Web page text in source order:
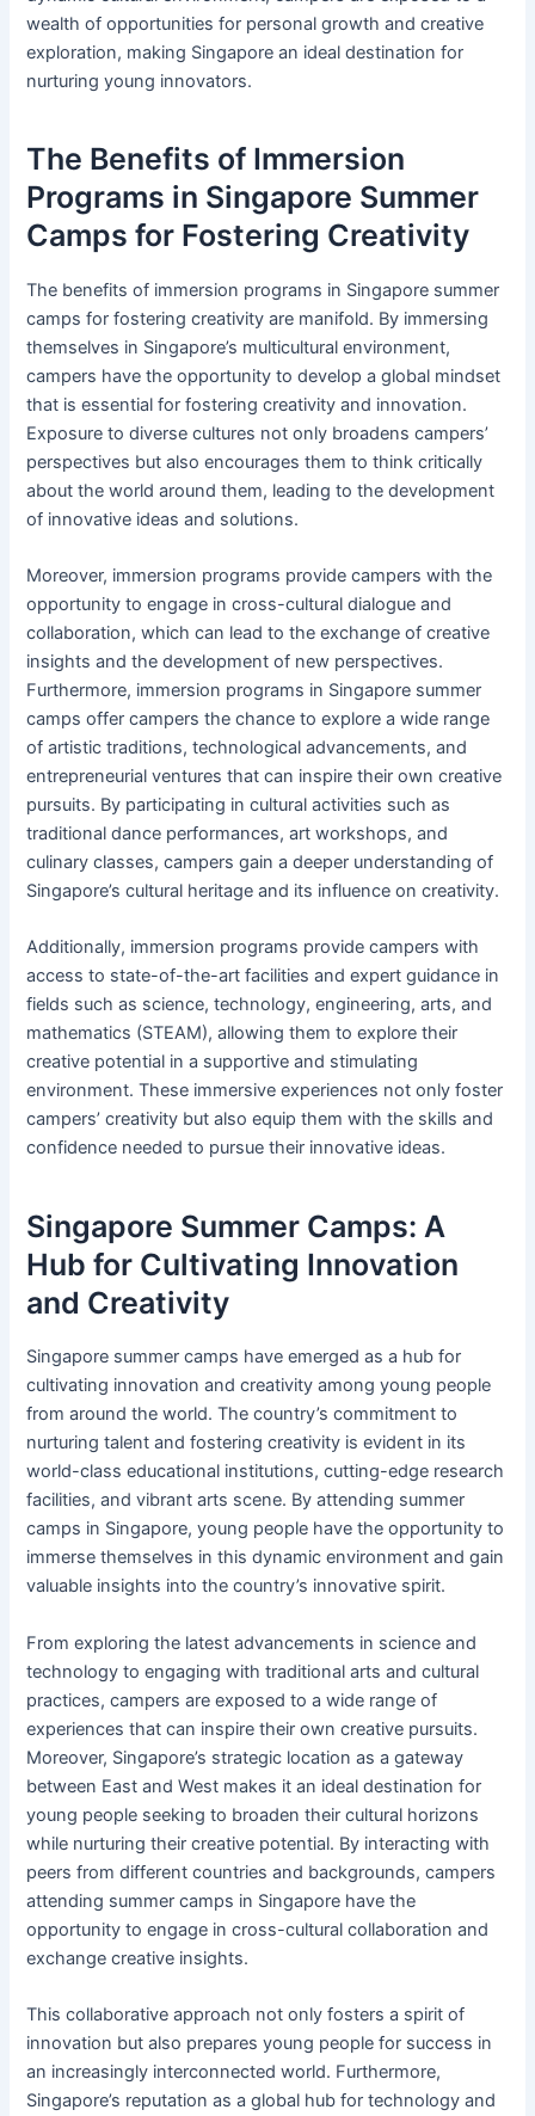
wealth of opportunities for personal growth and creative
exploration, making Singapore an ideal destination for
nurturing young innovators.
The Benefits of Immersion
Programs in Singapore Summer
Camps for Fostering Creativity
The benefits of immersion programs in Singapore summer
camps for fostering creativity are manifold. By immersing
themselves in Singapore’s multicultural environment,
campers have the opportunity to develop a global mindset
that is essential for fostering creativity and innovation.
Exposure to diverse cultures not only broadens campers’
perspectives but also encourages them to think critically
about the world around them, leading to the development
of innovative ideas and solutions.
Moreover, immersion programs provide campers with the
opportunity to engage in cross-cultural dialogue and
collaboration, which can lead to the exchange of creative
insights and the development of new perspectives.
Furthermore, immersion programs in Singapore summer
camps offer campers the chance to explore a wide range
of artistic traditions, technological advancements, and
entrepreneurial ventures that can inspire their own creative
pursuits. By participating in cultural activities such as
traditional dance performances, art workshops, and
culinary classes, campers gain a deeper understanding of
Singapore’s cultural heritage and its influence on creativity.
Additionally, immersion programs provide campers with
access to state-of-the-art facilities and expert guidance in
fields such as science, technology, engineering, arts, and
mathematics (STEAM), allowing them to explore their
creative potential in a supportive and stimulating
environment. These immersive experiences not only foster
campers’ creativity but also equip them with the skills and
confidence needed to pursue their innovative ideas.
Singapore Summer Camps: A
Hub for Cultivating Innovation
and Creativity
Singapore summer camps have emerged as a hub for
cultivating innovation and creativity among young people
from around the world. The country’s commitment to
nurturing talent and fostering creativity is evident in its
world-class educational institutions, cutting-edge research
facilities, and vibrant arts scene. By attending summer
camps in Singapore, young people have the opportunity to
immerse themselves in this dynamic environment and gain
valuable insights into the country’s innovative spirit.
From exploring the latest advancements in science and
technology to engaging with traditional arts and cultural
practices, campers are exposed to a wide range of
experiences that can inspire their own creative pursuits.
Moreover, Singapore’s strategic location as a gateway
between East and West makes it an ideal destination for
young people seeking to broaden their cultural horizons
while nurturing their creative potential. By interacting with
peers from different countries and backgrounds, campers
attending summer camps in Singapore have the
opportunity to engage in cross-cultural collaboration and
exchange creative insights.
This collaborative approach not only fosters a spirit of
innovation but also prepares young people for success in
an increasingly interconnected world. Furthermore,
Singapore’s reputation as a global hub for technology and